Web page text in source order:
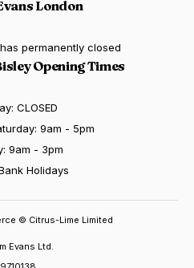
London
permanently closed
Opening Times
CLOSED
9am - 5pm
9am - 3pm
Holidays
Evans Ltd.
© Citrus-Lime Limited